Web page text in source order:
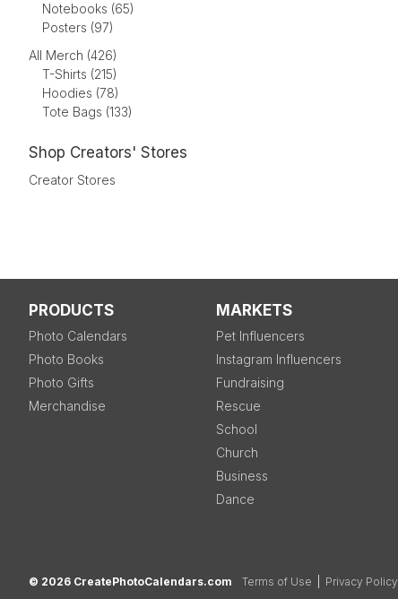
Notebooks (65)
Posters (97)
All Merch (426)
T-Shirts (215)
Hoodies (78)
Tote Bags (133)
Shop Creators' Stores
Creator Stores
PRODUCTS
Photo Calendars
Photo Books
Photo Gifts
Merchandise
MARKETS
Pet Influencers
Instagram Influencers
Fundraising
Rescue
School
Church
Business
Dance
© 2026 CreatePhotoCalendars.com Terms of Use Privacy Policy